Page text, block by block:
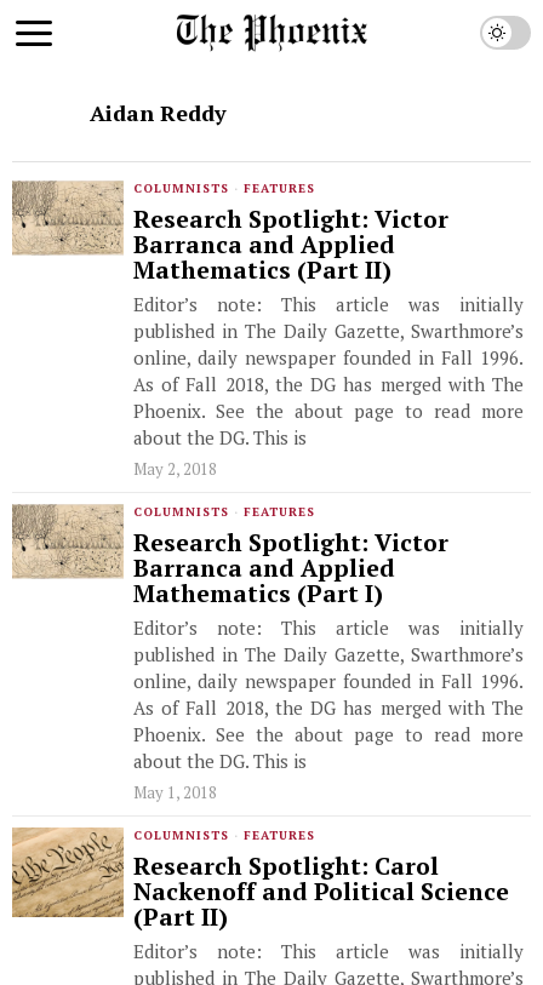
Aidan Reddy
COLUMNISTS · FEATURES
Research Spotlight: Victor
Barranca and Applied
Mathematics (Part II)
Editor’s note: This article was initially
published in The Daily Gazette, Swarthmore’s
online, daily newspaper founded in Fall 1996.
As of Fall 2018, the DG has merged with The
Phoenix. See the about page to read more
about the DG. This is
May 2, 2018
COLUMNISTS · FEATURES
Research Spotlight: Victor
Barranca and Applied
Mathematics (Part I)
Editor’s note: This article was initially
published in The Daily Gazette, Swarthmore’s
online, daily newspaper founded in Fall 1996.
As of Fall 2018, the DG has merged with The
Phoenix. See the about page to read more
about the DG. This is
May 1, 2018
COLUMNISTS · FEATURES
Research Spotlight: Carol
Nackenoff and Political Science
(Part II)
Editor’s note: This article was initially
published in The Daily Gazette, Swarthmore’s